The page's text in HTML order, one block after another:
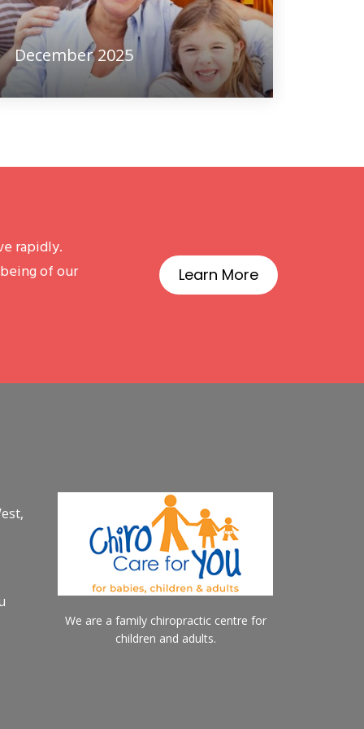
December 2025
rapidly.
of our
Learn More
We are a family chiropractic centre for
children and adults.